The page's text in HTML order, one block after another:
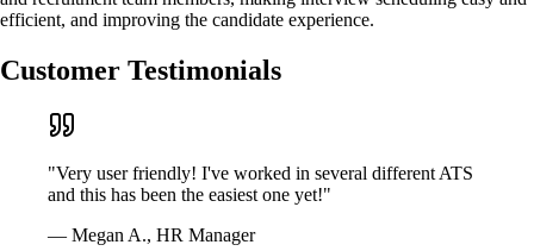
efficient, and improving the candidate experience.
Customer Testimonials
"Very user friendly! I've worked in several different ATS
and this has been the easiest one yet!"
— Megan A., HR Manager